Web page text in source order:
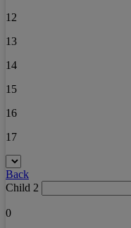
12
13
14
15
16
17
Back
Child 2
0